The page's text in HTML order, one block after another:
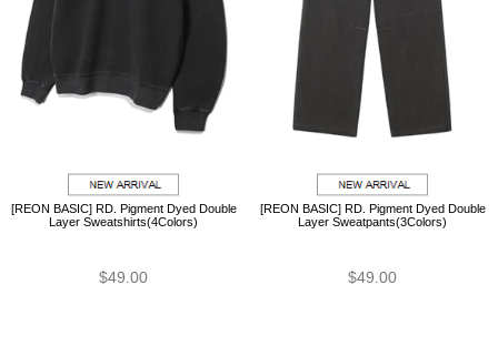
[REON BASIC] RD. Pigment Dyed Double
Layer Sweatshirts(4Colors)
$49.00
[REON BASIC] RD. Pigment Dyed Double
Layer Sweatpants(3Colors)
$49.00